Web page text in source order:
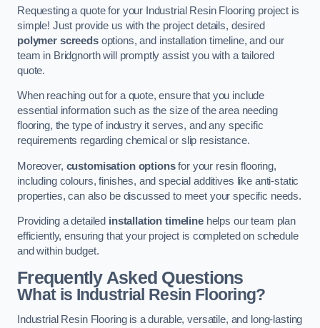
Requesting a quote for your Industrial Resin Flooring project is
simple! Just provide us with the project details, desired
polymer screedsoptions, and installation timeline, and our
team in Bridgnorth will promptly assist you with a tailored
quote.
When reaching out for a quote, ensure that you include
essential information such as the size of the area needing
flooring, the type of industry it serves, and any specific
requirements regarding chemical or slip resistance.
Moreover, customisation optionsfor your resin flooring,
including colours, finishes, and special additives like anti-static
properties, can also be discussed to meet your specific needs.
Providing a detailed installation timelinehelps our team plan
efficiently, ensuring that your project is completed on schedule
and within budget.
Frequently Asked Questions
What is Industrial Resin Flooring?
Industrial Resin Flooring is a durable, versatile, and long-lasting